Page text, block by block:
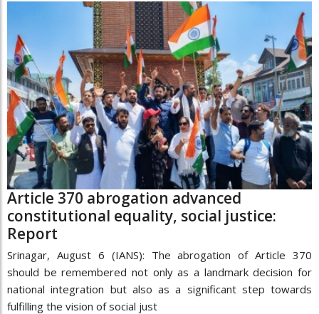
Article 370 abrogation advanced
constitutional equality, social justice:
Report
Srinagar, August 6 (IANS): The abrogation of Article 370
should be remembered not only as a landmark decision for
national integration but also as a significant step towards
fulfilling the vision of social just